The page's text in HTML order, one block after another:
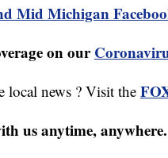
Mid Michigan
on our
local news ? Visit the
us anytime, anywhere.